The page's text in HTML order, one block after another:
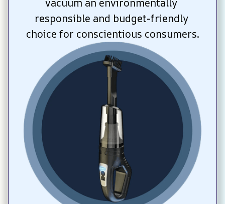
vacuum an environmentally
responsible and budget-friendly
choice for conscientious consumers.